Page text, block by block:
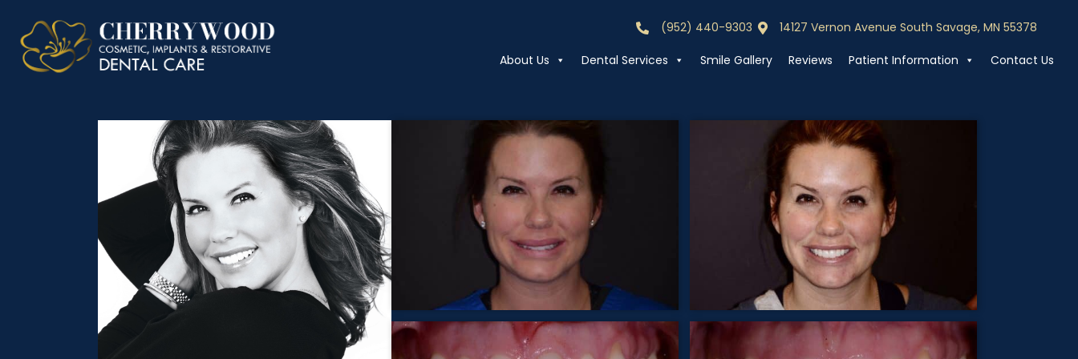
Call (952) 440-9303
(952) 440-9303 Call (952) 440-9303
14127 Vernon Avenue South Savage, MN 55378
About Us Dental Services Smile Gallery Reviews Patient Information Contact Us